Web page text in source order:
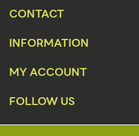
Height(s):
Number of Sides: 2
CONTACT
INFORMATION
MY ACCOUNT
FOLLOW US